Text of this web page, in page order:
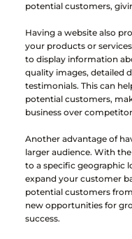
potential customers,
Having a website also
your products or
to display information
quality images, detailed
testimonials. This can
potential customers,
business over
Another advantage of
larger audience. With
to a specific geographic
expand your customer
potential customers
new opportunities for
success.